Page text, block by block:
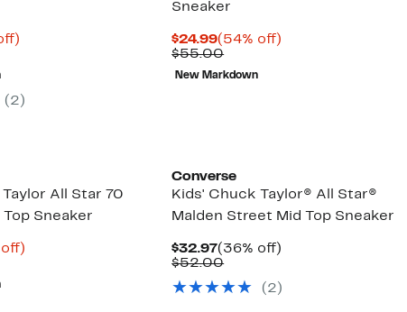
(2)
Sneaker
$24.99Current
Price
$24.99
(54% off)
$55.00Comparable
value
$55.00
New Markdown
All Star 70
Top Sneaker
Converse
Kids' Chuck Taylor® All Star®
Malden Street Mid Top Sneaker
$32.97Current
Price
(36% off)
$52.00Comparable
$52.00
(2)